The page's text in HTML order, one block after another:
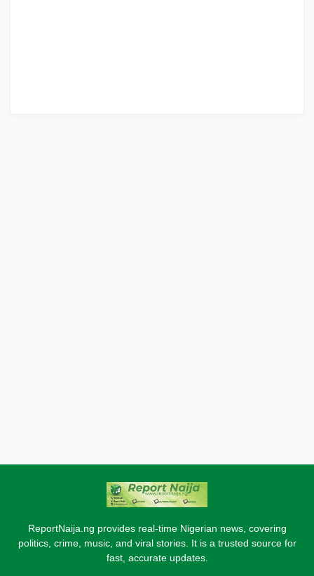
ReportNaija.ng provides real-time Nigerian news, covering
politics, crime, music, and viral stories. It is a trusted source for
fast, accurate updates.